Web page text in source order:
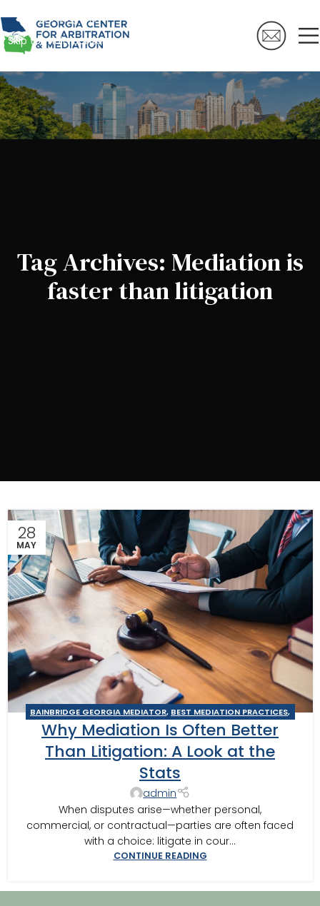
Skip to navigation
Skip to main content
Tag Archives: Mediation is
faster than litigation
28
MAY
BAINBRIDGE GEORGIA MEDIATOR, BEST MEDIATION PRACTICES,
BUSINESS MEDIATOR,CAIRO MEDITOR,GEORGIA MEDIATOR
MEDIATION IN SOUTHWEST GEORGIA
MEDITOR INSIGHTS
THOMASVILLE MEDIATOR,TIPS FOR BEST MEDITATION
Why Mediation Is Often Better
Than Litigation: A Look at the
Stats
admin
When disputes arise—whether personal,
commercial, or contractual—parties are often faced
with a choice: litigate in cour...
CONTINUE READING